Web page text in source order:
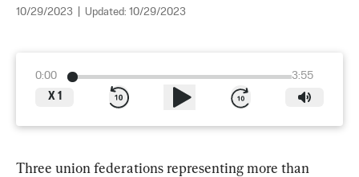
10/29/2023 Updated: 10/29/2023
0:00
3:55
X 1
Three union federations representing more than